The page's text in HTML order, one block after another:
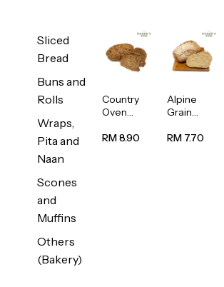
Sliced
Bread
Buns and
Rolls
Wraps,
Pita and
Naan
Scones
and
Muffins
Others
(Bakery)
Country
Oven
Bread
RM 8.90
Alpine
Grain
1unit
RM 7.70